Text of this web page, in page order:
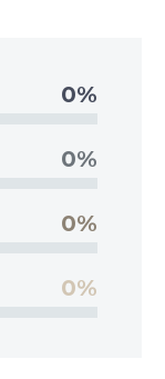
0%
0%
0%
0%